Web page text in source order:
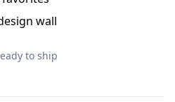
wall
to ship